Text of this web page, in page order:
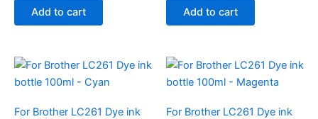
Add to cart Add to cart
For Brother LC261 Dye ink
For Brother LC261 Dye ink